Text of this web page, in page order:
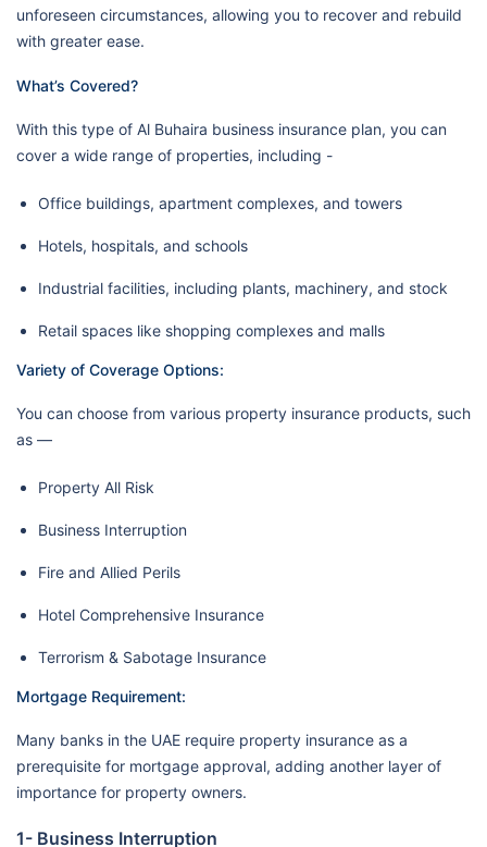
unforeseen circumstances, allowing you to recover and rebuild
with greater ease.
What’s Covered?
With this type of Al Buhaira business insurance plan, you can
cover a wide range of properties, including -
Office buildings, apartment complexes, and towers
Hotels, hospitals, and schools
Industrial facilities, including plants, machinery, and stock
Retail spaces like shopping complexes and malls
Variety of Coverage Options:
You can choose from various property insurance products, such
as —
Property All Risk
Business Interruption
Fire and Allied Perils
Hotel Comprehensive Insurance
Terrorism & Sabotage Insurance
Mortgage Requirement:
Many banks in the UAE require property insurance as a
prerequisite for mortgage approval, adding another layer of
importance for property owners.
1- Business Interruption